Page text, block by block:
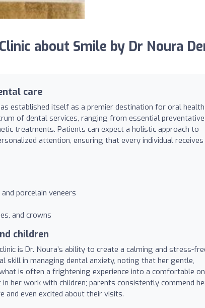
about Smile by Dr Noura
care
established itself as a premier destination for oral
of dental services, ranging from essential preventative
treatments. Patients can expect a holistic approach to
attention, ensuring that every individual receives
porcelain veneers
and crowns
children
is Dr. Noura’s ability to create a calming and stress-
skill in managing dental anxiety, noting that her gentle,
is often a frightening experience into a comfortable
her work with children; parents consistently commend
and even excited about their visits.